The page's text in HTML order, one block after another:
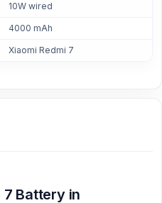
10W wired
4000 mAh
Xiaomi Redmi 7
7 Battery in